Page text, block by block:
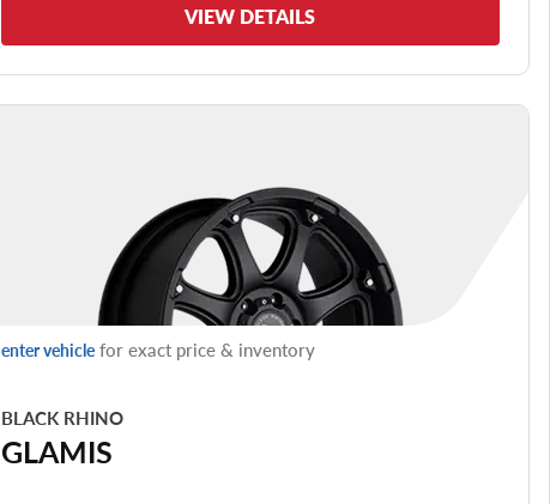
VIEW DETAILS
enter vehiclefor exact price & inventory
BLACK RHINO
GLAMIS